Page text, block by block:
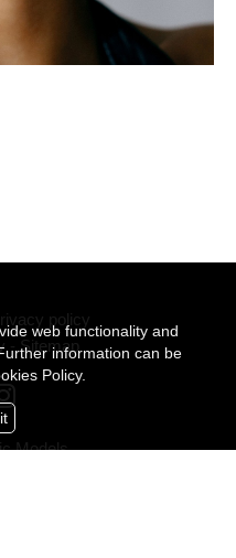
policy
- Sitemap
Models
web functionality and
information can be
Policy.